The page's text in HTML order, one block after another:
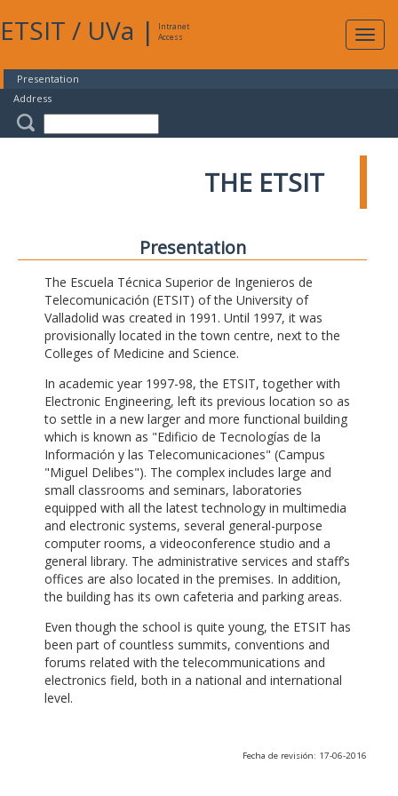
ETSIT / UVa |
Intranet
Access
Presentation
Address
THE ETSIT
Presentation
The Escuela Técnica Superior de Ingenieros de
Telecomunicación (ETSIT) of the University of
Valladolid was created in 1991. Until 1997, it was
provisionally located in the town centre, next to the
Colleges of Medicine and Science.
In academic year 1997-98, the ETSIT, together with
Electronic Engineering, left its previous location so as
to settle in a new larger and more functional building
which is known as "Edificio de Tecnologías de la
Información y las Telecomunicaciones" (Campus
"Miguel Delibes"). The complex includes large and
small classrooms and seminars, laboratories
equipped with all the latest technology in multimedia
and electronic systems, several general-purpose
computer rooms, a videoconference studio and a
general library. The administrative services and staff’s
offices are also located in the premises. In addition,
the building has its own cafeteria and parking areas.
Even though the school is quite young, the ETSIT has
been part of countless summits, conventions and
forums related with the telecommunications and
electronics field, both in a national and international
level.
Fecha de revisión: 17-06-2016